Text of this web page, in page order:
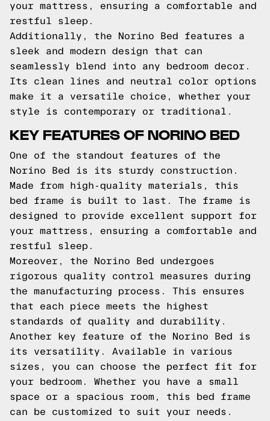
your mattress, ensuring a comfortable and
restful sleep.
Additionally, the Norino Bed features a
sleek and modern design that can
seamlessly blend into any bedroom decor.
Its clean lines and neutral color options
make it a versatile choice, whether your
style is contemporary or traditional.
KEY FEATURES OF NORINO BED
One of the standout features of the
Norino Bed is its sturdy construction.
Made from high-quality materials, this
bed frame is built to last. The frame is
designed to provide excellent support for
your mattress, ensuring a comfortable and
restful sleep.
Moreover, the Norino Bed undergoes
rigorous quality control measures during
the manufacturing process. This ensures
that each piece meets the highest
standards of quality and durability.
Another key feature of the Norino Bed is
its versatility. Available in various
sizes, you can choose the perfect fit for
your bedroom. Whether you have a small
space or a spacious room, this bed frame
can be customized to suit your needs.